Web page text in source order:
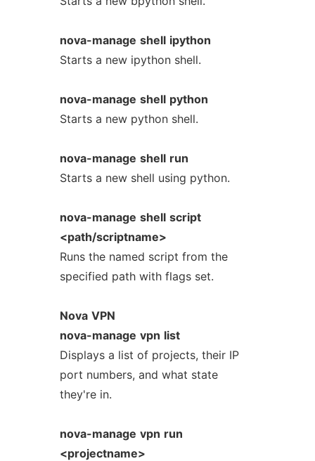
nova-manage shell ipython
Starts a new ipython shell.
nova-manage shell python
Starts a new python shell.
nova-manage shell run
Starts a new shell using python.
nova-manage shell script
<path/scriptname>
Runs the named script from the
specified path with flags set.
Nova VPN
nova-manage vpn list
Displays a list of projects, their IP
port numbers, and what state
they're in.
nova-manage vpn run
<projectname>